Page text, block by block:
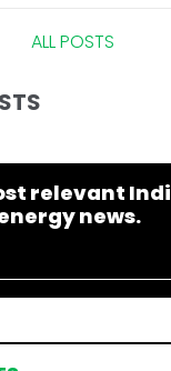
ALL POSTS
relevant
news.